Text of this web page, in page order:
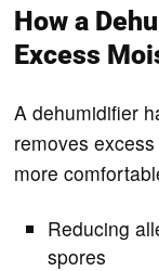
How a
Excess
A dehumidifier
removes
more
Reducing
spores